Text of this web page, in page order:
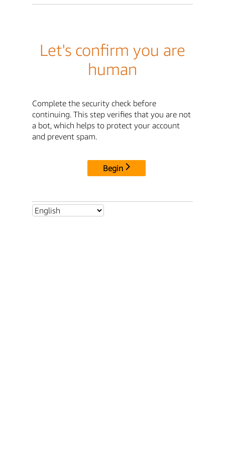
Let's confirm you are
human
Complete the security check before
continuing. This step verifies that you are not
a bot, which helps to protect your account
and prevent spam.
Begin